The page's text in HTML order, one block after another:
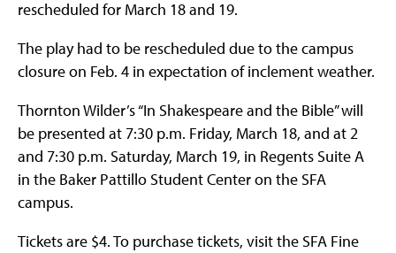
rescheduled for March 18 and 19.
The play had to be rescheduled due to the campus
closure on Feb. 4 in expectation of inclement weather.
Thornton Wilder’s “In Shakespeare and the Bible” will
be presented at 7:30 p.m. Friday, March 18, and at 2
and 7:30 p.m. Saturday, March 19, in Regents Suite A
in the Baker Pattillo Student Center on the SFA
campus.
Tickets are $4. To purchase tickets, visit the SFA Fine